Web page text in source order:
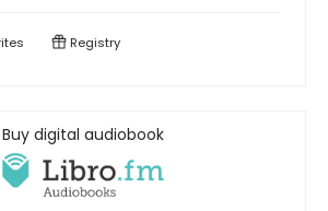
Registry
Buy digital audiobook